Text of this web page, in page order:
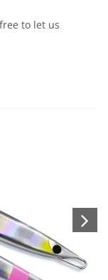
to let us